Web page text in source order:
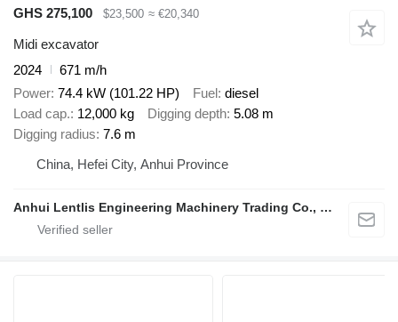
GHS 275,100
$23,500 ≈ €20,340
Midi excavator
2024
671 m/h
Power 74.4 kW (101.22 HP) Fuel diesel
Load cap. 12,000 kg Digging depth 5.08 m
Digging radius 7.6 m
China, Hefei City, Anhui Province
Anhui Lentlis Engineering Machinery Trading Co., Ltd.